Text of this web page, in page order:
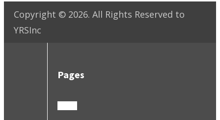
Copyright © 2026. All Rights Reserved to
YRSInc
Pages